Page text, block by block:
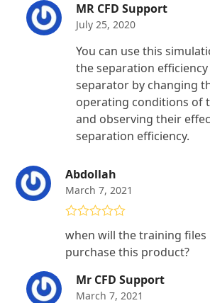
MR CFD Support
July 25, 2020
You can use this
the separation
separator by changing
operating conditions of
and observing their
separation efficiency.
Abdollah
March 7, 2021
out of 5
when will the training files
purchase this product?
Mr CFD Support
March 7, 2021